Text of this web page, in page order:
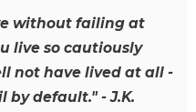
without failing at
live so cautiously
not have lived at all -
by default." - J.K.